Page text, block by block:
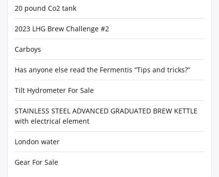
20 pound Co2 tank
2023 LHG Brew Challenge #2
Carboys
Has anyone else read the Fermentis “Tips and tricks?”
Tilt Hydrometer For Sale
STAINLESS STEEL ADVANCED GRADUATED BREW KETTLE
with electrical element
London water
Gear For Sale